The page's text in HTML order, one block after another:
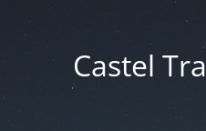
Castel